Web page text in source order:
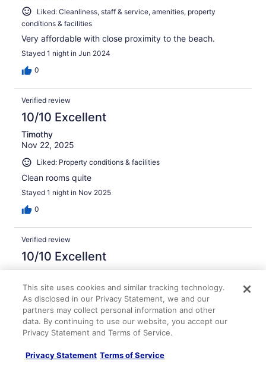
Liked: Cleanliness, staff & service, amenities, property
conditions & facilities
Very affordable with close proximity to the beach.
Stayed 1 night in Jun 2024
0
Verified review
10/10 Excellent
Timothy
Nov 22, 2025
Liked: Property conditions & facilities
Clean rooms quite
Stayed 1 night in Nov 2025
0
Verified review
10/10 Excellent
Brandon
Sep 24, 2025
Liked: Cleanliness, staff & service, amenities, property
conditions & facilities
Simplicity At Its Best!
0
This site uses cookies and similar tracking technology.
As disclosed in our Privacy Statement, we and our
partners may collect personal information and other
data. By continuing to use our website, you accept our
Privacy Statement and Terms of Service.
Privacy Statement Terms of Service